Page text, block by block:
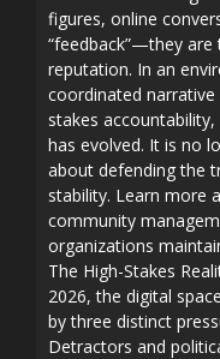
figures, online
“feedback”—they
reputation. In an
coordinated
stakes
has evolved. It is no
about defending the
stability. Learn more
community
organizations
The High-Stakes
2026, the digital
by three distinct
Detractors and